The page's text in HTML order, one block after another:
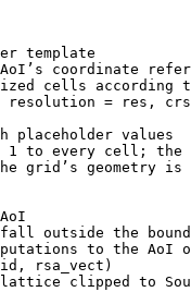
template
coordinate
cells according
resolution = res ,
crs
placeholder values
1 to every cell; the
grid’s geometry is
outside the
to the AoI
, rsa_vect )
clipped to